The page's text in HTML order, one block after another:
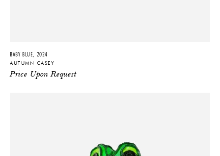
BABY BLUE, 2024
AUTUMN CASEY
Price Upon Request